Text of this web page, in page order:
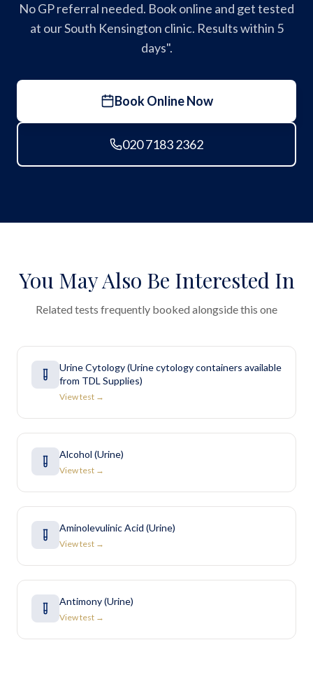
No GP referral needed. Book online and get tested
at our South Kensington clinic. Results within 5
days".
Book Online Now
020 7183 2362
You May Also Be Interested In
Related tests frequently booked alongside this one
Urine Cytology (Urine cytology containers available
from TDL Supplies)
View test →
Alcohol (Urine)
View test →
Aminolevulinic Acid (Urine)
View test →
Antimony (Urine)
View test →